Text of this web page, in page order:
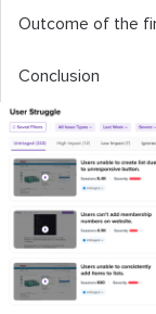
Outcome of the
Conclusion